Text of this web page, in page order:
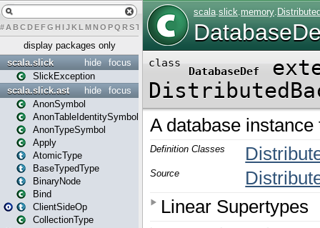
# A BCDEFG H IJK L MN O PQ RST U W X
display packages only
focus
hide
scala.slick
SlickException
focus
hide
scala.slick.ast
AnonSymbol
AnonTableIdentitySymbol
AnonTypeSymbol
Apply
AtomicType
BaseTypedType
BinaryNode
Bind
ClientSideOp
CollectionType